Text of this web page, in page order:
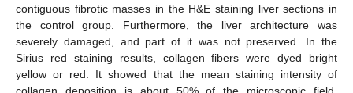
contiguous fibrotic masses in the H&E staining liver sections in
the control group. Furthermore, the liver architecture was
severely damaged, and part of it was not preserved. In the
Sirius red staining results, collagen fibers were dyed bright
yellow or red. It showed that the mean staining intensity of